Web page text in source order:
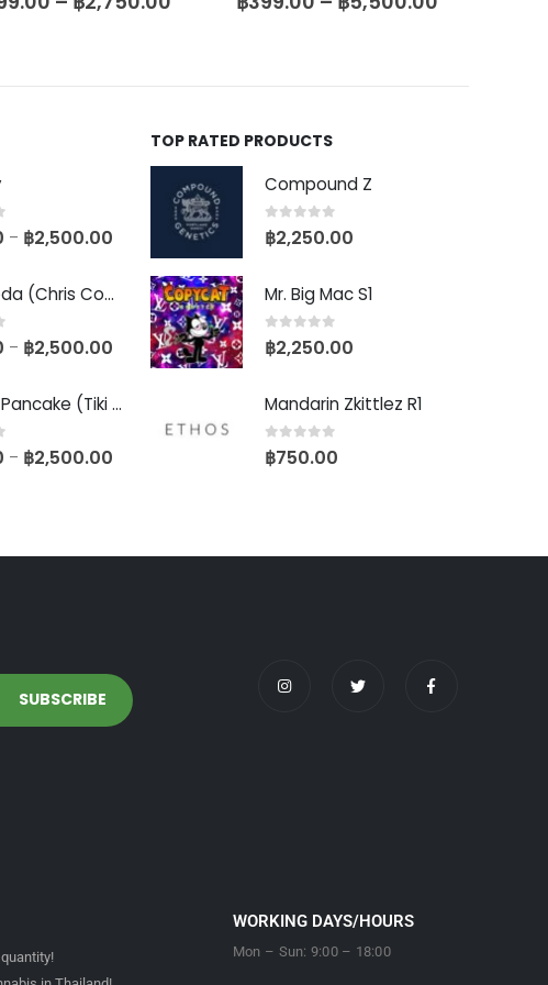
– ฿2,500.00
Baby Yoda (Chris Compound Cut)
– ฿2,500.00
Biscotti Pancake (Tiki Cut)
– ฿2,500.00
TOP RATED PRODUCTS
Compound Z
0out of 5
฿2,250.00
Mr. Big Mac S1
0out of 5
฿2,250.00
Mandarin Zkittlez R1
0out of 5
฿750.00
WORKING DAYS/HOURS
Mon – Sun: 9:00 – 18:00